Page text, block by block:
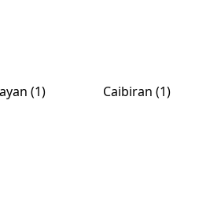
(1) Caibiran (1)